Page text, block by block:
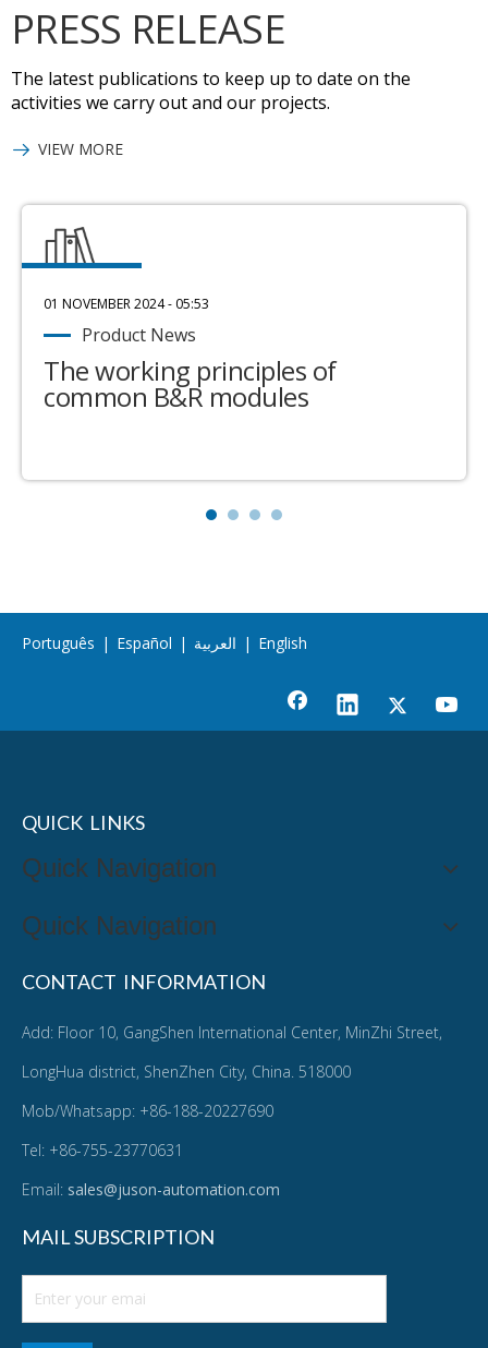
PRESS RELEASE
The latest publications to keep up to date on the
activities we carry out and our projects.
VIEW MORE
01 NOVEMBER 2024 - 05:53
Product News
The working principles of
common B&R modules
Português | Español | العربية | English
QUICK LINKS
Quick Navigation
Quick Navigation
CONTACT INFORMATION
Add: Floor 10, GangShen International Center, MinZhi Street,
LongHua district, ShenZhen City, China. 518000
Mob/Whatsapp: +86-188-20227690
Tel: +86-755-23770631
Email: sales@juson-automation.com
MAIL SUBSCRIPTION